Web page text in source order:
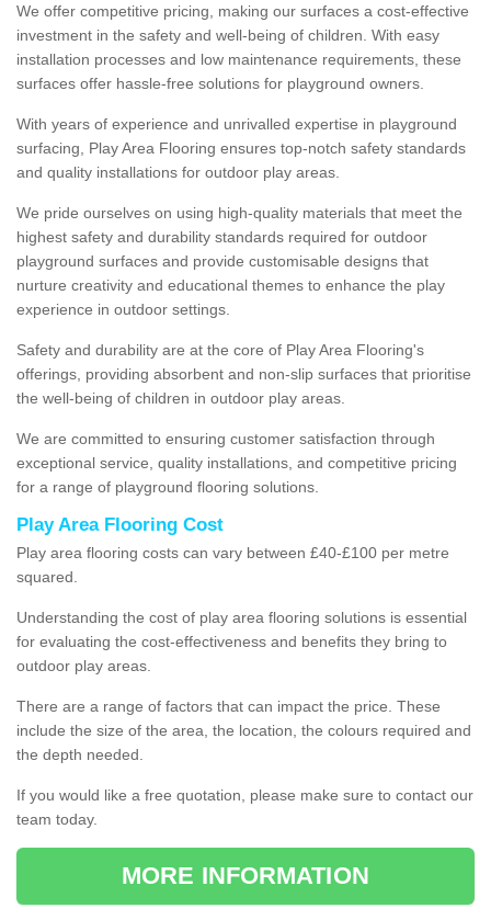
We offer competitive pricing, making our surfaces a cost-effective
investment in the safety and well-being of children. With easy
installation processes and low maintenance requirements, these
surfaces offer hassle-free solutions for playground owners.
With years of experience and unrivalled expertise in playground
surfacing, Play Area Flooring ensures top-notch safety standards
and quality installations for outdoor play areas.
We pride ourselves on using high-quality materials that meet the
highest safety and durability standards required for outdoor
playground surfaces and provide customisable designs that
nurture creativity and educational themes to enhance the play
experience in outdoor settings.
Safety and durability are at the core of Play Area Flooring's
offerings, providing absorbent and non-slip surfaces that prioritise
the well-being of children in outdoor play areas.
We are committed to ensuring customer satisfaction through
exceptional service, quality installations, and competitive pricing
for a range of playground flooring solutions.
Play Area Flooring Cost
Play area flooring costs can vary between £40-£100 per metre
squared.
Understanding the cost of play area flooring solutions is essential
for evaluating the cost-effectiveness and benefits they bring to
outdoor play areas.
There are a range of factors that can impact the price. These
include the size of the area, the location, the colours required and
the depth needed.
If you would like a free quotation, please make sure to contact our
team today.
MORE INFORMATION